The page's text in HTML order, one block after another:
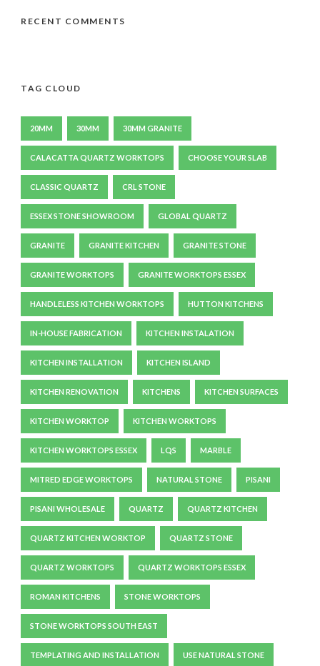
RECENT COMMENTS
TAG CLOUD
20MM 30MM 30MM GRANITE
CALACATTA QUARTZ WORKTOPS CHOOSE YOUR SLAB
CLASSIC QUARTZ CRL STONE
ESSEX STONE SHOWROOM GLOBAL QUARTZ
GRANITE GRANITE KITCHEN GRANITE STONE
GRANITE WORKTOPS GRANITE WORKTOPS ESSEX
HANDLELESS KITCHEN WORKTOPS HUTTON KITCHENS
IN-HOUSE FABRICATION KITCHEN INSTALATION
KITCHEN INSTALLATION KITCHEN ISLAND
KITCHEN RENOVATION KITCHENS KITCHEN SURFACES
KITCHEN WORKTOP KITCHEN WORKTOPS
KITCHEN WORKTOPS ESSEX LQS MARBLE
MITRED EDGE WORKTOPS NATURAL STONE PISANI
PISANI WHOLESALE QUARTZ QUARTZ KITCHEN
QUARTZ KITCHEN WORKTOP QUARTZ STONE
QUARTZ WORKTOPS QUARTZ WORKTOPS ESSEX
ROMAN KITCHENS STONE WORKTOPS
STONE WORKTOPS SOUTH EAST
TEMPLATING AND INSTALLATION USE NATURAL STONE